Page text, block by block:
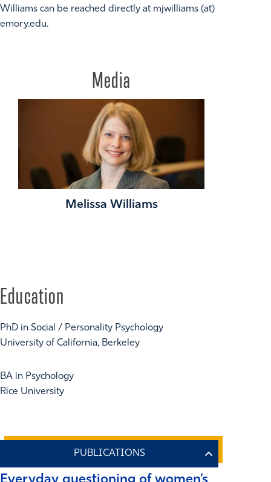
Williams can be reached directly at mjwilliams (at)
emory.edu.
Media
Melissa Williams
Education
PhD in Social / Personality Psychology
University of California, Berkeley
BA in Psychology
Rice University